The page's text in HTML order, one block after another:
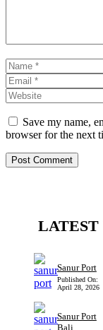
Name
Save my name,
browser for the next
LATEST
Sanur Port
Published On:
April 28, 2026
Sanur Port
Bali